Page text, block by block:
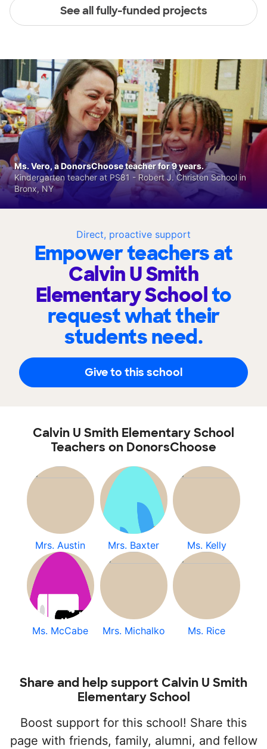
See all fully-funded projects
Direct, proactive support
Empower teachers at
Calvin U Smith
Elementary Schoolto
request what their
students need.
Give to this school
Ms. Vero, a DonorsChoose teacher for 9 years.
Kindergarten teacher at PS81 - Robert J. Christen School in
Bronx, NY
Calvin U Smith Elementary School
Teachers on DonorsChoose
Mrs. Austin Mrs. Baxter Ms. Kelly
Ms. McCabe Mrs. Michalko Ms. Rice
Share and help support Calvin U Smith
Elementary School
Boost support for this school! Share this
page with friends, family, alumni, and fellow